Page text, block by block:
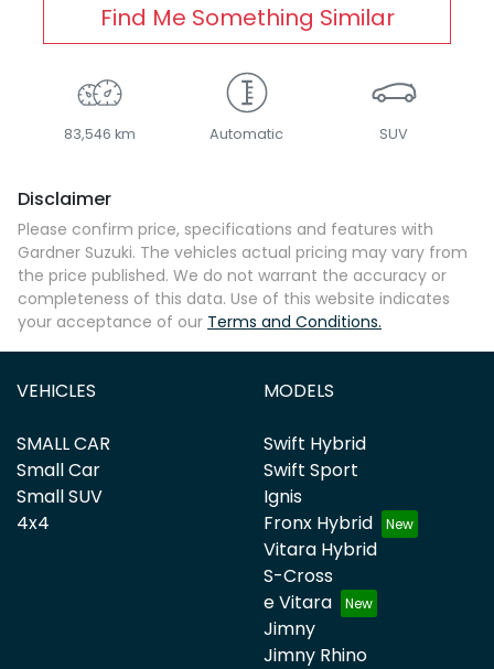
Find Me Something Similar
83,546 km Automatic SUV
Disclaimer
Please confirm price, specifications and features with
Gardner Suzuki. The vehicles actual pricing may vary from
the price published. We do not warrant the accuracy or
completeness of this data. Use of this website indicates
your acceptance of our Terms and Conditions.
VEHICLES
SMALL CAR
Small Car
Small SUV
4x4
MODELS
Swift Hybrid
Swift Sport
Ignis
Fronx Hybrid
Vitara Hybrid
S-Cross
e Vitara
Jimny
Jimny Rhino